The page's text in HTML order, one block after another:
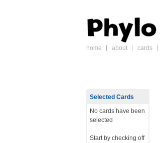
skip
home about cards
Selected Cards
No cards have been
selected
Start by checking off